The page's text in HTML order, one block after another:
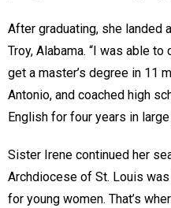
After graduating, she landed
Troy, Alabama. “I was able
get a master’s degree in 11
Antonio, and coached high
English for four years in
Sister Irene continued her
Archdiocese of St. Louis
for young women. That’s